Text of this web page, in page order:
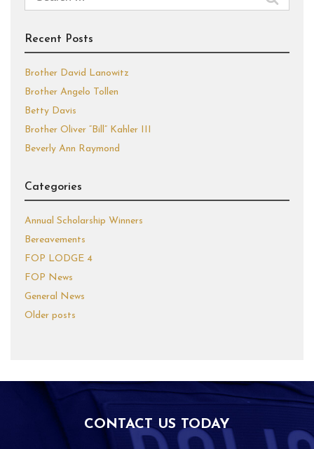
for:
Recent Posts
Brother David Lanowitz
Brother Angelo Tollen
Betty Davis
Brother Oliver “Bill” Kahler III
Beverly Ann Raymond
Categories
Annual Scholarship Winners
Bereavements
FOP LODGE 4
FOP News
General News
Older posts
CONTACT US TODAY